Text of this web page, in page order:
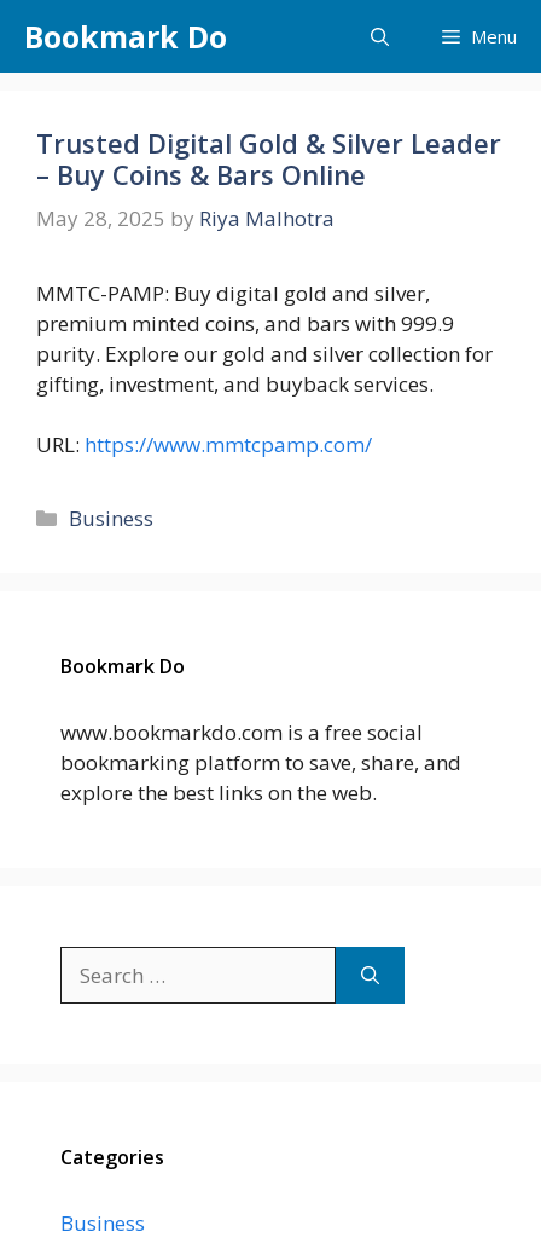
content
Bookmark Do Menu
Trusted Digital Gold & Silver Leader
– Buy Coins & Bars Online
May 28, 2025 by Riya Malhotra
MMTC-PAMP: Buy digital gold and silver,
premium minted coins, and bars with 999.9
purity. Explore our gold and silver collection for
gifting, investment, and buyback services.
URL: https://www.mmtcpamp.com/
Categories
Business
Bookmark Do
www.bookmarkdo.com is a free social
bookmarking platform to save, share, and
explore the best links on the web.
for:
Categories
Business